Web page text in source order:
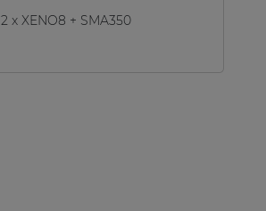
2 x XENO8 + SMA350